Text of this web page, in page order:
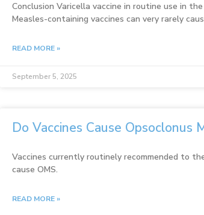
Conclusion Varicella vaccine in routine use in
Measles-containing vaccines can very rarely
READ MORE »
September 5, 2025
Do Vaccines Cause Opsoclonus
Vaccines currently routinely recommended to
cause OMS.
READ MORE »